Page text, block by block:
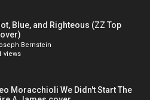
Blue, and Righteous (ZZ Top
Bernstein
views
Moracchioli We Didn't Start The